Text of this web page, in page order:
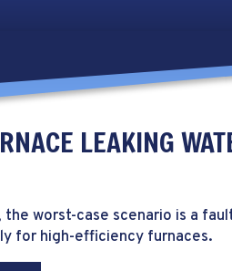
LEAKING
the worst-case scenario is a
for high-efficiency furnaces.